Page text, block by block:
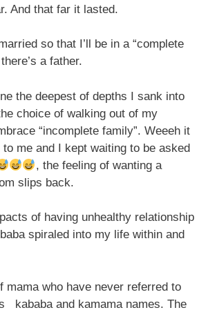
And that far it lasted.
so that I’ll be in a “complete
a father.
the deepest of depths I sank into
choice of walking out of my
“incomplete family”. Weeeh it
me and I kept waiting to be asked
, the feeling of wanting a
slips back.
of having unhealthy relationship
spiraled into my life within and
mama who have never referred to
kababa and kamama names. The